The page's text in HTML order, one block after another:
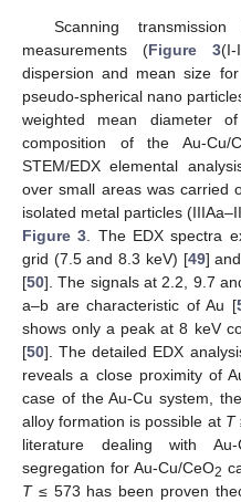
Scanning
measurements (Figure 3
dispersion and mean size
pseudo-spherical nano
weighted mean diameter
composition of the Au-Cu/
STEM/EDX elemental
over small areas was carried
isolated metal particles
Figure 3. The EDX spectra
grid (7.5 and 8.3 keV) [49]
[50]. The signals at 2.2, 9.7
a–b are characteristic of Au [
shows only a peak at 8 keV
[50]. The detailed EDX
reveals a close proximity of
case of the Au-Cu system,
alloy formation is possible at T
literature dealing with
segregation for Au-Cu/CeO2
T≤ 573 has been proven